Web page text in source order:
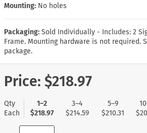
Mounting: No holes
Packaging: Sold Individually - Includes: 2
Frame. Mounting hardware is not required.
package.
Price: $218.97
Qty
Each
1–2
$218.97
3–4
$214.59
5–9
$210.31